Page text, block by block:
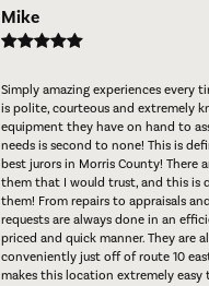
Mike
Simply amazing experiences every
is polite, courteous and extremely
equipment they have on hand to
needs is second to none! This is
best jurors in Morris County! There
them that I would trust, and this is
them! From repairs to appraisals
requests are always done in an
priced and quick manner. They are
conveniently just off of route 10
makes this location extremely easy